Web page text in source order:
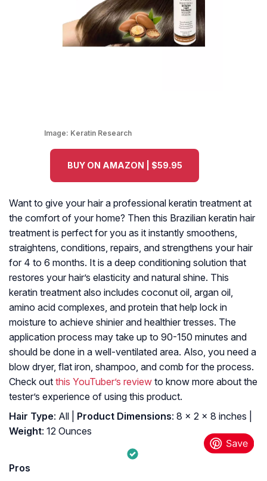
Image: Keratin Research
BUY ON AMAZON | $59.95
Want to give your hair a professional keratin treatment at
the comfort of your home? Then this Brazilian keratin hair
treatment is perfect for you as it instantly smoothens,
straightens, conditions, repairs, and strengthens your hair
for 4 to 6 months. It is a deep conditioning solution that
restores your hair’s elasticity and natural shine. This
keratin treatment also includes coconut oil, argan oil,
amino acid complexes, and protein that help lock in
moisture to achieve shinier and healthier tresses. The
application process may take up to 90-150 minutes and
should be done in a well-ventilated area. Also, you need a
blow dryer, flat iron, shampoo, and comb for the process.
Check out this YouTuber’s review to know more about the
tester’s experience of using this product.
Hair Type: All | Product Dimensions: 8 x 2 x 8 inches |
Weight: 12 Ounces
Pros